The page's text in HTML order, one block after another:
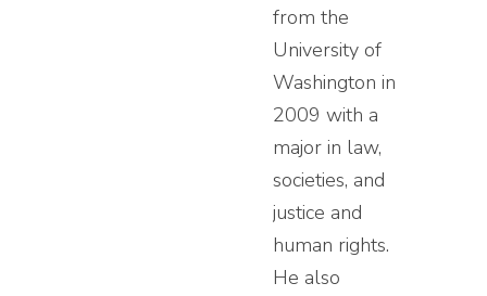
from the
University of
Washington in
2009 with a
major in law,
societies, and
justice and
human rights.
He also